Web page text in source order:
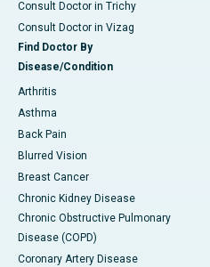
Consult Doctor in Trichy
Consult Doctor in Vizag
Find Doctor By
Disease/Condition
Arthritis
Asthma
Back Pain
Blurred Vision
Breast Cancer
Chronic Kidney Disease
Chronic Obstructive Pulmonary
Disease (COPD)
Coronary Artery Disease